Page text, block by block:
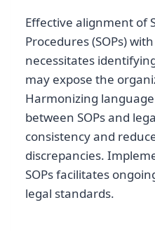
Effective alignment of
Procedures (SOPs)
necessitates
may expose the
Harmonizing
between SOPs and
consistency and
discrepancies.
SOPs facilitates
legal standards.